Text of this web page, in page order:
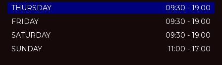
THURSDAY
09:30 - 19:00
FRIDAY
09:30 - 19:00
SATURDAY
09:30 - 19:00
SUNDAY
11:00 - 17:00